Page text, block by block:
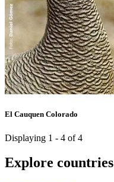
El Cauquen Colorado
Displaying 1 - 4 of 4
Explore countries